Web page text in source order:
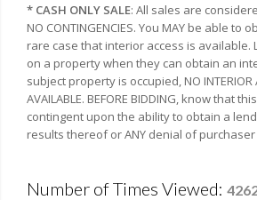
* CASH ONLY SALE: All sales are
NO CONTINGENCIES. You MAY be able to
rare case that interior access is available.
on a property when they can obtain an
subject property is occupied, NO INTERIOR
AVAILABLE. BEFORE BIDDING, know that
contingent upon the ability to obtain a
results thereof or ANY denial of
Number of Times Viewed: